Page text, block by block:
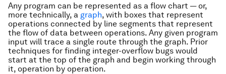
Any program can be represented as a flow chart — or,
more technically, a graph, with boxes that represent
operations connected by line segments that represent
the flow of data between operations. Any given program
input will trace a single route through the graph. Prior
techniques for finding integer-overflow bugs would
start at the top of the graph and begin working through
it, operation by operation.